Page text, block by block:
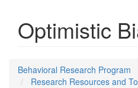
Optimistic
Behavioral Research Program
Research Resources and